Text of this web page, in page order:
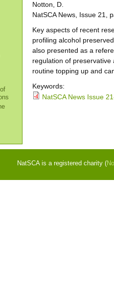
Notton, D.
NatSCA News, Issue 21,
Key aspects of recent
profiling alcohol
also presented as a
regulation of
routine topping up and
Keywords:
NatSCA News Issue
NatSCA is a registered charity (